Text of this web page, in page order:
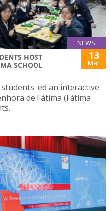
NEWS
HOST
SCHOOL
13
Mar
led an interactive
de Fátima (Fátima